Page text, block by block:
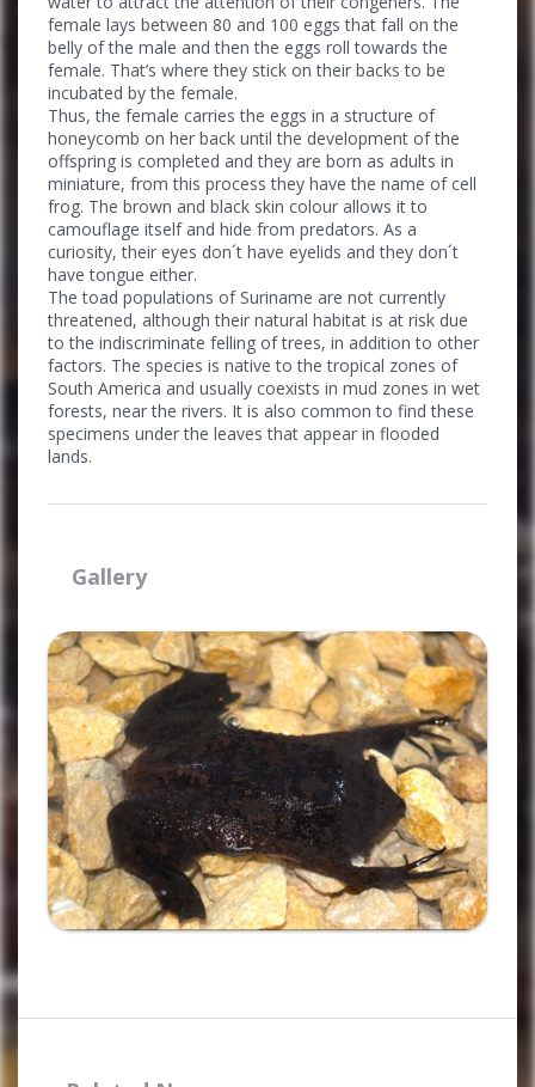
female lays between 80 and 100 eggs that fall on the
belly of the male and then the eggs roll towards the
female. That’s where they stick on their backs to be
incubated by the female.
Thus, the female carries the eggs in a structure of
honeycomb on her back until the development of the
offspring is completed and they are born as adults in
miniature, from this process they have the name of cell
frog. The brown and black skin colour allows it to
camouflage itself and hide from predators. As a
curiosity, their eyes don´t have eyelids and they don´t
have tongue either.
The toad populations of Suriname are not currently
threatened, although their natural habitat is at risk due
to the indiscriminate felling of trees, in addition to other
factors. The species is native to the tropical zones of
South America and usually coexists in mud zones in wet
forests, near the rivers. It is also common to find these
specimens under the leaves that appear in flooded
lands.
Gallery
Ampliar